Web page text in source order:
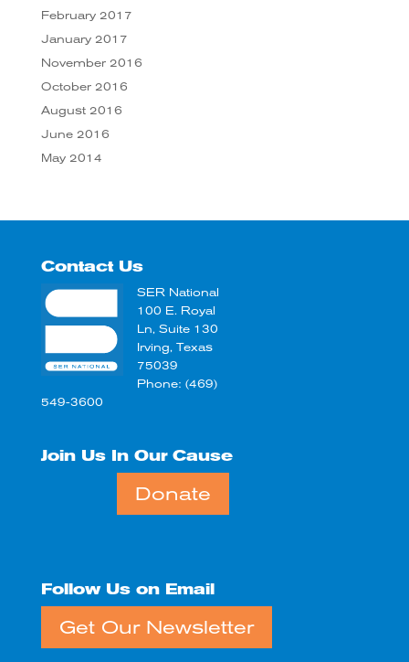
February 2017
January 2017
November 2016
October 2016
August 2016
June 2016
May 2014
Contact Us
SER National
100 E. Royal
Ln, Suite 130
Irving, Texas
75039
Phone: (469)
549-3600
Join Us In Our Cause
Donate
Follow Us on Email
Get Our Newsletter